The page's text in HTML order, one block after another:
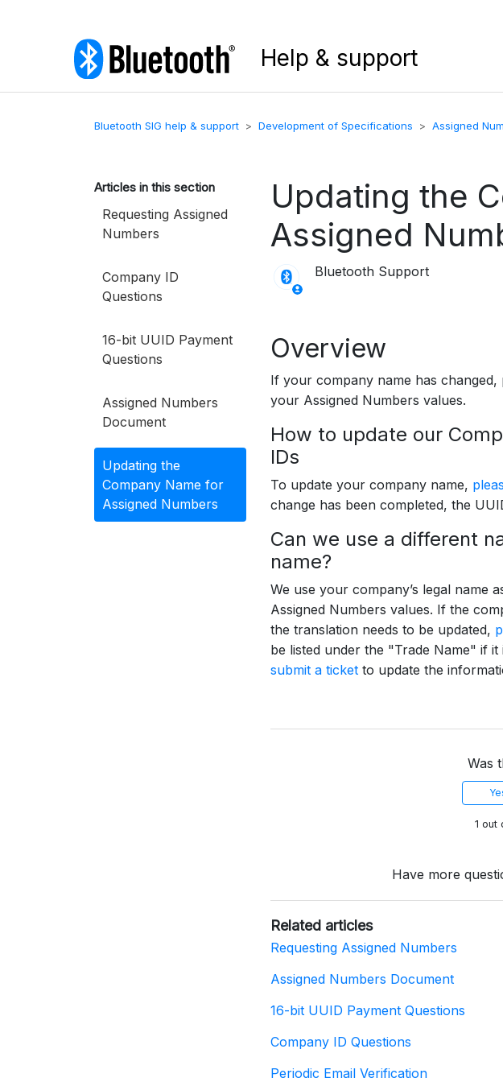
Help & support
Bluetooth SIG help & support Development of Specifications Assigned
Articles in this section
Requesting Assigned
Numbers
Company ID
Questions
16-bit UUID Payment
Questions
Assigned Numbers
Document
Updating the
Company Name for
Assigned Numbers
Updating the
Assigned
Bluetooth Support
Overview
If your company name has
your Assigned Numbers values.
How to update our
IDs
To update your company name,
change has been completed, the
Can we use a different
name?
We use your company’s legal name
Assigned Numbers values. If the
the translation needs to be updated,
be listed under the "Trade Name" if
submit a ticket to update the
Was
1 out
Have more
Related articles
Requesting Assigned Numbers
Assigned Numbers Document
16-bit UUID Payment Questions
Company ID Questions
Periodic Email Verification